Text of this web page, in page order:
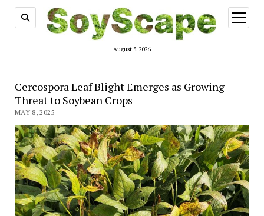
August 3, 2026
open
menu
Cercospora Leaf Blight Emerges as Growing
Threat to Soybean Crops
MAY 8, 2025